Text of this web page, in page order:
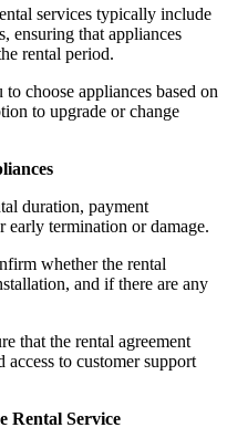
services typically include
ensuring that appliances
rental period.
choose appliances based on
to upgrade or change
duration, payment
early termination or damage.
whether the rental
and if there are any
that the rental agreement
to customer support
Rental Service